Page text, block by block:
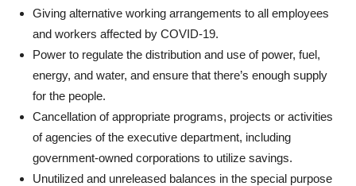
Giving alternative working arrangements to all employees
and workers affected by COVID-19.
Power to regulate the distribution and use of power, fuel,
energy, and water, and ensure that there’s enough supply
for the people.
Cancellation of appropriate programs, projects or activities
of agencies of the executive department, including
government-owned corporations to utilize savings.
Unutilized and unreleased balances in the special purpose